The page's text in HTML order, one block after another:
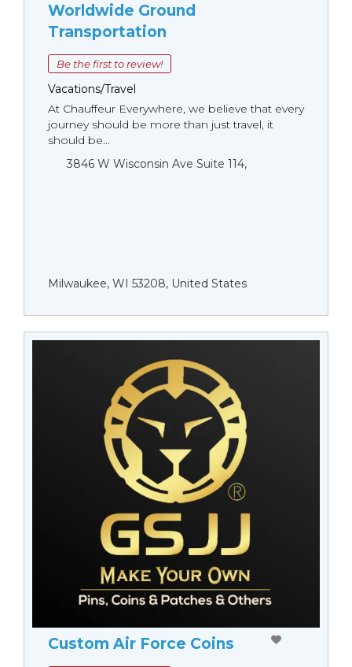
Worldwide Ground
Transportation
Be the first to review!
Vacations/Travel
At Chauffeur Everywhere, we believe that every
journey should be more than just travel, it
should be...
3846 W Wisconsin Ave Suite 114,
Milwaukee, WI 53208, United States
Custom Air Force Coins